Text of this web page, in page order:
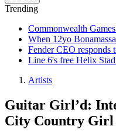
Trending
Commonwealth
When 12yo
Fender CEO responds
Line 6's free Helix
Artists
Guitar Girl’d:
City Country Girl